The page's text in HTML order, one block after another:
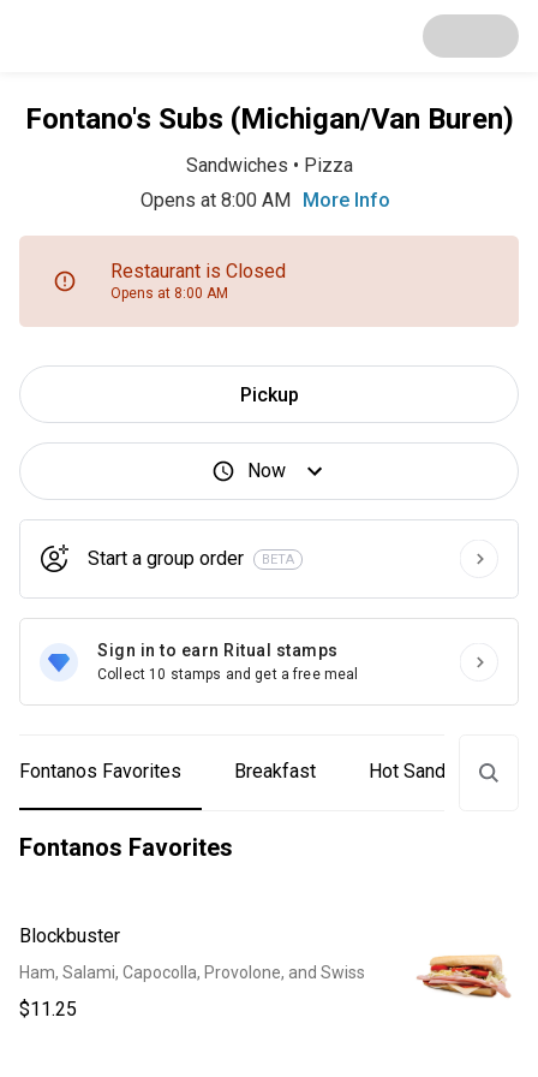
Fontano's Subs (Michigan/Van Buren)
Sandwiches • Pizza
Opens at 8:00 AM More Info
Restaurant is Closed
Opens at 8:00 AM
Pickup
Now
Start a group order BETA
Sign in to earn Ritual stamps
Collect 10 stamps and get a free meal
Fontanos Favorites Breakfast Hot Sandwiches
Fontanos Favorites
Blockbuster
Ham, Salami, Capocolla, Provolone, and Swiss
$11.25